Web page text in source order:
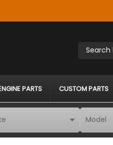
PARTS CUSTOM PARTS